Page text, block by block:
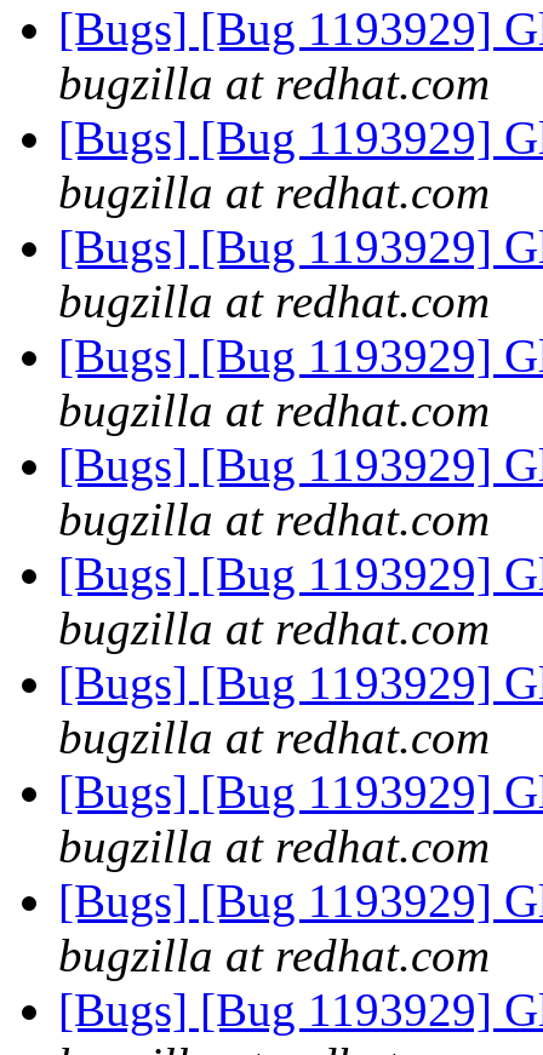
[Bugs] [Bug 1193929]
bugzilla at redhat.com
[Bugs] [Bug 1193929]
bugzilla at redhat.com
[Bugs] [Bug 1193929]
bugzilla at redhat.com
[Bugs] [Bug 1193929]
bugzilla at redhat.com
[Bugs] [Bug 1193929]
bugzilla at redhat.com
[Bugs] [Bug 1193929]
bugzilla at redhat.com
[Bugs] [Bug 1193929]
bugzilla at redhat.com
[Bugs] [Bug 1193929]
bugzilla at redhat.com
[Bugs] [Bug 1193929]
bugzilla at redhat.com
[Bugs] [Bug 1193929]